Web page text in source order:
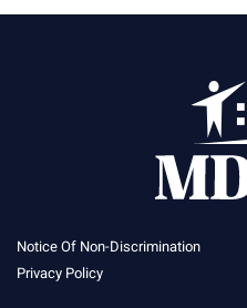
Notice Of Non-Discrimination
Privacy Policy